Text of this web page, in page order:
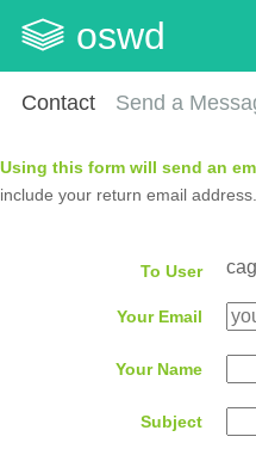
oswd
Contact Send a
Using this form will send an
include your return email address.
To User
Your Email
Your Name
Subject